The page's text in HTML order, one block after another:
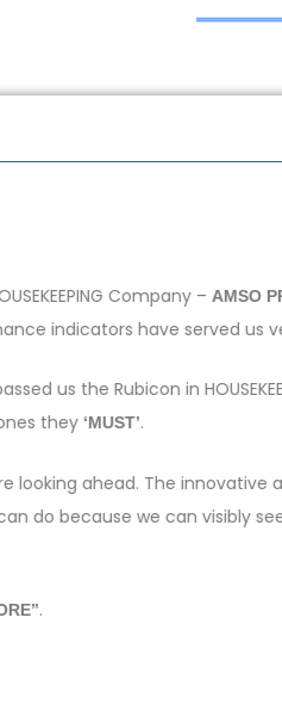
Company –AMSO
indicators have served us
us the Rubicon in
they ‘MUST’.
looking ahead. The
do because we can visibly
.